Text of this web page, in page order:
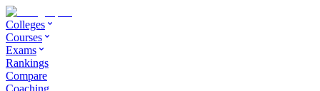
Colleges
Courses
Exams
Rankings
Compare
Coaching